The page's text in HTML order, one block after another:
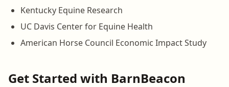
Kentucky Equine Research
UC Davis Center for Equine Health
American Horse Council Economic Impact Study
Get Started with BarnBeacon